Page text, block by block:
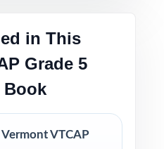
Grade 5 Math Practice
in This
Grade 5
Book
VTCAP